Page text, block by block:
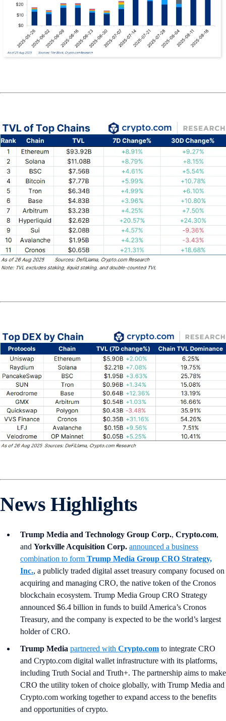
News Highlights
Trump Media and Technology Group Corp., Crypto.com,
and Yorkville Acquisition Corp. announced a business
combination to form Trump Media Group CRO Strategy,
Inc., a publicly traded digital asset treasury company focused on
acquiring and managing CRO, the native token of the Cronos
blockchain ecosystem. Trump Media Group CRO Strategy
announced $6.4 billion in funds to build America’s Cronos
Treasury, and the company is expected to be the world’s largest
holder of CRO.
Trump Media partnered with Crypto.com to integrate CRO
and Crypto.com digital wallet infrastructure with its platforms,
including Truth Social and Truth+. The partnership aims to make
CRO the utility token of choice globally, with Trump Media and
Crypto.com working together to expand access to the benefits
and opportunities of crypto.